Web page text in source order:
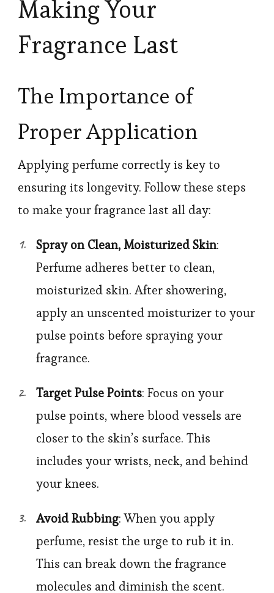
Making Your
Fragrance Last
The Importance of
Proper Application
Applying perfume correctly is key to
ensuring its longevity. Follow these steps
to make your fragrance last all day:
Spray on Clean, Moisturized Skin:
Perfume adheres better to clean,
moisturized skin. After showering,
apply an unscented moisturizer to your
pulse points before spraying your
fragrance.
Target Pulse Points: Focus on your
pulse points, where blood vessels are
closer to the skin’s surface. This
includes your wrists, neck, and behind
your knees.
Avoid Rubbing: When you apply
perfume, resist the urge to rub it in.
This can break down the fragrance
molecules and diminish the scent.